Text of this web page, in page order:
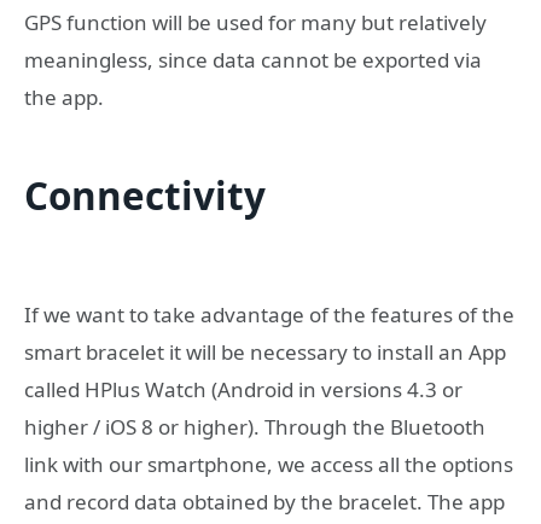
GPS function will be used for many but relatively
meaningless, since data cannot be exported via
the app.
Connectivity
If we want to take advantage of the features of the
smart bracelet it will be necessary to install an App
called HPlus Watch (Android in versions 4.3 or
higher / iOS 8 or higher). Through the Bluetooth
link with our smartphone, we access all the options
and record data obtained by the bracelet. The app